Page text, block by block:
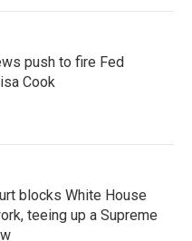
push to fire Fed
Cook
blocks White House
teeing up a Supreme